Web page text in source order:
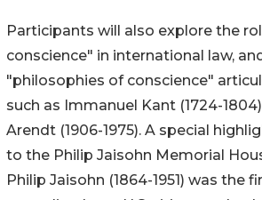
Participants will also explore the
conscience" in international law,
"philosophies of conscience"
such as Immanuel Kant (1724-
Arendt (1906-1975). A special
to the Philip Jaisohn Memorial
Philip Jaisohn (1864-1951) was the